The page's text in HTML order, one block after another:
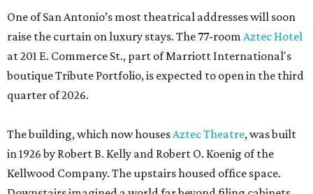
One of San Antonio’s most theatrical addresses will soon
raise the curtain on luxury stays. The 77-room Aztec Hotel
at 201 E. Commerce St., part of Marriott International's
boutique Tribute Portfolio, is expected to open in the third
quarter of 2026.
The building, which now housesAztec Theatre, was built
in 1926 by Robert B. Kelly and Robert O. Koenig of the
Kellwood Company. The upstairs housed office space.